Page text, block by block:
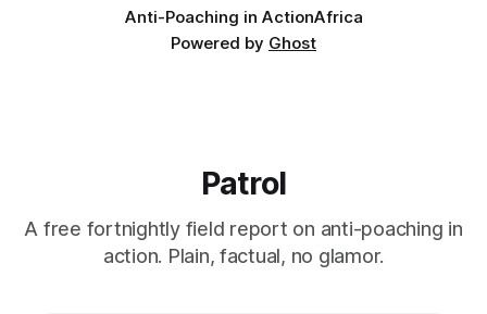
Anti-Poaching in ActionAfrica
Powered by Ghost
Patrol
A free fortnightly field report on anti-poaching in
action. Plain, factual, no glamor.